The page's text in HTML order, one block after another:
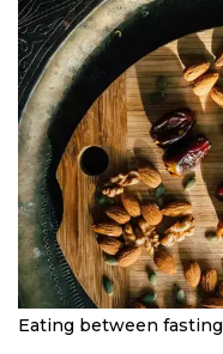
Eating between fasting